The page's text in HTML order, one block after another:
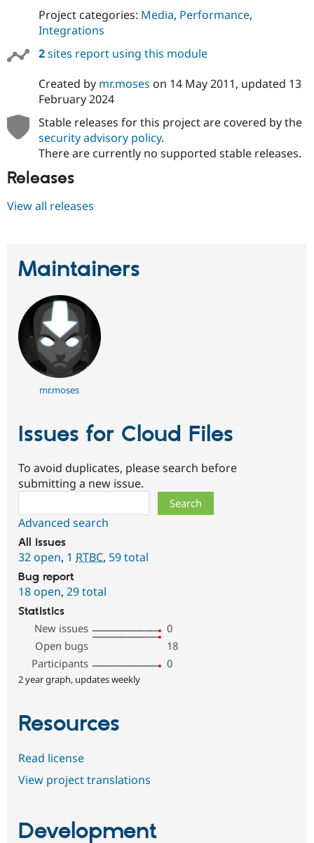
Drupal for
Tourism
Themes
Site
Issue
Slack
Project categories: Media, Performance,
Integrations
2sites report using this module
Created by mr.moses on 14 May 2011, updated 13
February 2024
Stable releases for this project are covered by the
security advisory policy.
There are currently no supported stable releases.
Releases
View all releases
Maintainers
mr.moses
Issues for Cloud Files
To avoid duplicates, please search before
submitting a new issue.
Advanced search
All issues
32 open, 1 RTBC, 59 total
Bug report
18 open, 29 total
Statistics
New issues
0
Open bugs
18
Participants
0
2 year graph, updates weekly
Resources
Read license
View project translations
Development